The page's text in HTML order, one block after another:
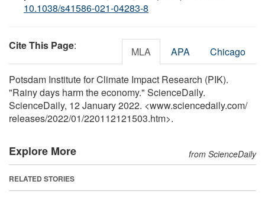
10.1038/s41586-021-04283-8
Cite This Page: MLA APA Chicago
Potsdam Institute for Climate Impact Research (PIK).
"Rainy days harm the economy." ScienceDaily.
ScienceDaily, 12 January 2022. <www.sciencedaily.com/
releases/2022/01/220112121503.htm>.
Explore More from ScienceDaily
RELATED STORIES